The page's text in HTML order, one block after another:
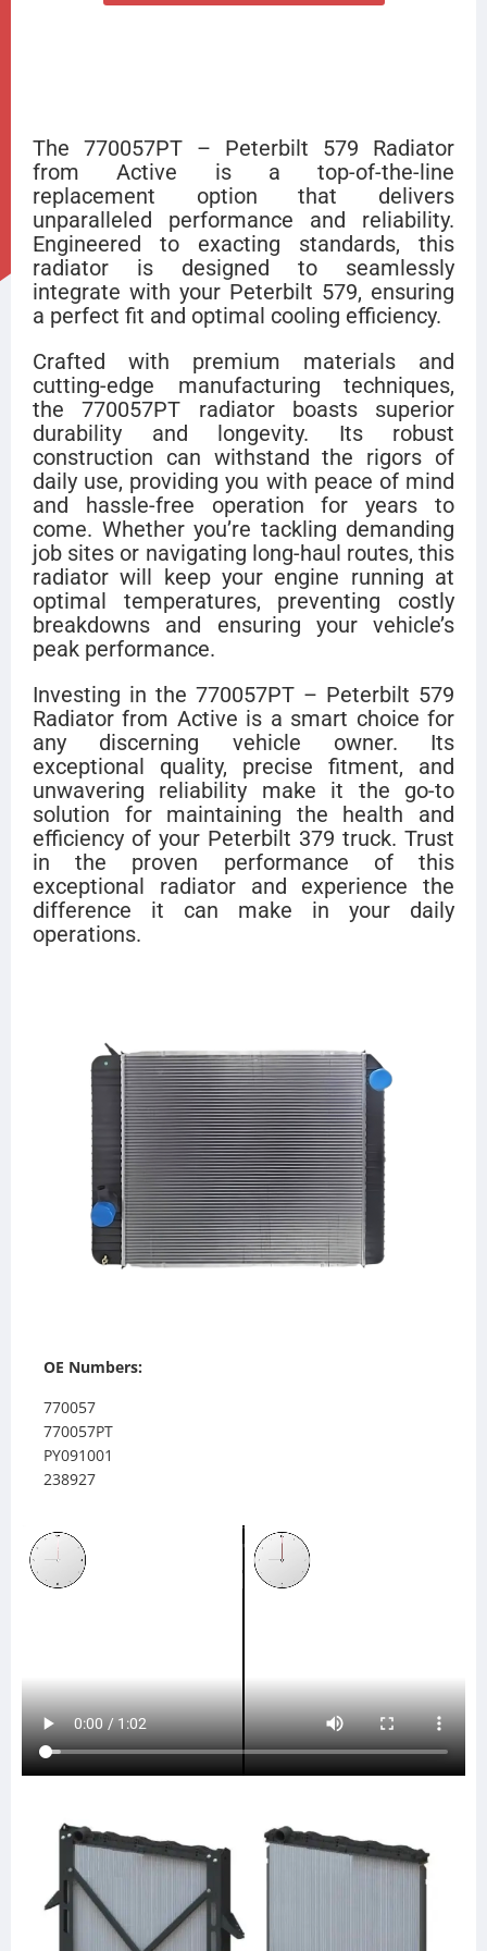
The 770057PT – Peterbilt 579 Radiator
from Active is a top-of-the-line
replacement option that delivers
unparalleled performance and reliability.
Engineered to exacting standards, this
radiator is designed to seamlessly
integrate with your Peterbilt 579, ensuring
a perfect fit and optimal cooling efficiency.
Crafted with premium materials and
cutting-edge manufacturing techniques,
the 770057PT radiator boasts superior
durability and longevity. Its robust
construction can withstand the rigors of
daily use, providing you with peace of mind
and hassle-free operation for years to
come. Whether you’re tackling demanding
job sites or navigating long-haul routes, this
radiator will keep your engine running at
optimal temperatures, preventing costly
breakdowns and ensuring your vehicle’s
peak performance.
Investing in the 770057PT – Peterbilt 579
Radiator from Active is a smart choice for
any discerning vehicle owner. Its
exceptional quality, precise fitment, and
unwavering reliability make it the go-to
solution for maintaining the health and
efficiency of your Peterbilt 379 truck. Trust
in the proven performance of this
exceptional radiator and experience the
difference it can make in your daily
operations.
OE Numbers:
770057
770057PT
PY091001
238927